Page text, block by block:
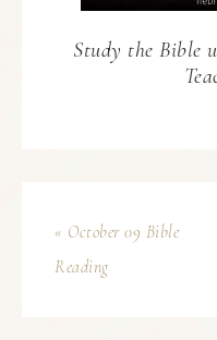
Study the Bible
« October 09 Bible
Reading